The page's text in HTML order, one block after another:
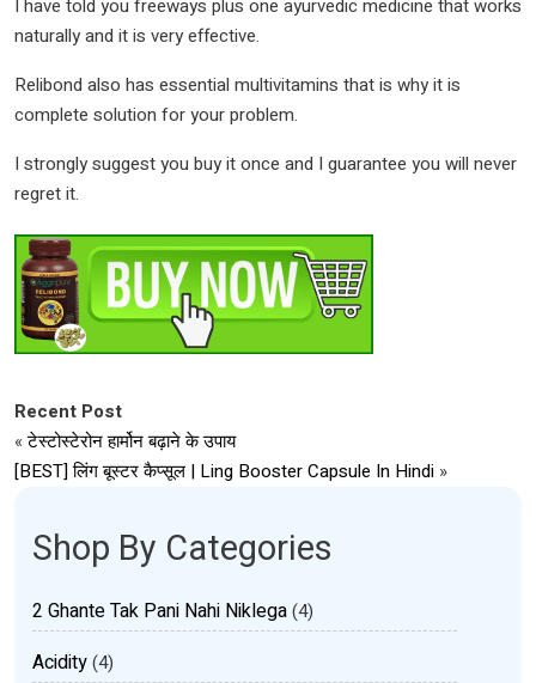
I have told you freeways plus one ayurvedic medicine that works
naturally and it is very effective.
Relibond also has essential multivitamins that is why it is
complete solution for your problem.
I strongly suggest you buy it once and I guarantee you will never
regret it.
Recent Post
«टेस्टोस्टेरोन हार्मोन बढ़ाने के उपाय
[BEST] लिंग बूस्टर कैप्सूल | Ling Booster Capsule In Hindi »
Shop By Categories
2 Ghante Tak Pani Nahi Niklega(4)
Acidity(4)